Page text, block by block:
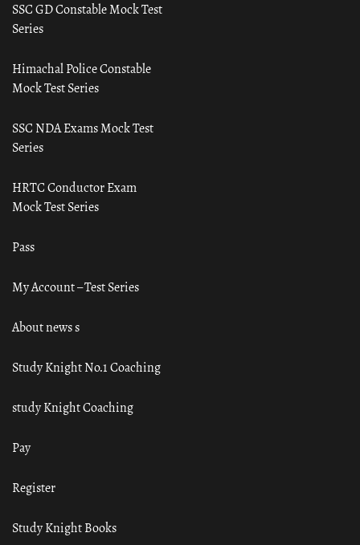
SSC GD Constable Mock Test
Series
Himachal Police Constable
Mock Test Series
SSC NDA Exams Mock Test
Series
HRTC Conductor Exam
Mock Test Series
Pass
My Account – Test Series
About news s
Study Knight No.1 Coaching
study Knight Coaching
Pay
Register
Study Knight Books